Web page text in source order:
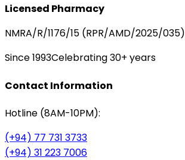
Licensed Pharmacy
NMRA/R/1176/15 (RPR/AMD/2025/035)
Since 1993Celebrating 30+ years
Contact Information
Hotline (8AM-10PM):
(+94) 77 731 3733
(+94) 31 223 7006